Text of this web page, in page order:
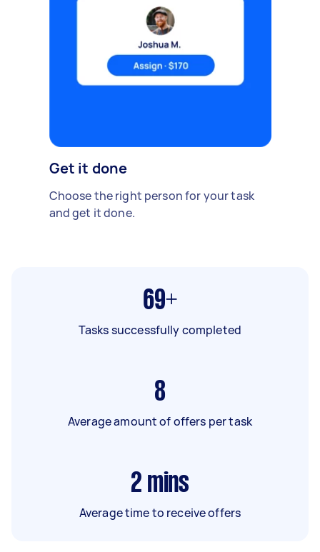
Get it done
Choose the right person for your task
and get it done.
69+
Tasks successfully completed
8
Average amount of offers per task
2 mins
Average time to receive offers